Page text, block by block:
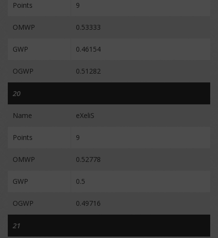
Points 9
OMWP 0.53333
GWP 0.46154
OGWP 0.51282
20
Name eXeliS
Points 9
OMWP 0.52778
GWP 0.5
OGWP 0.49716
21